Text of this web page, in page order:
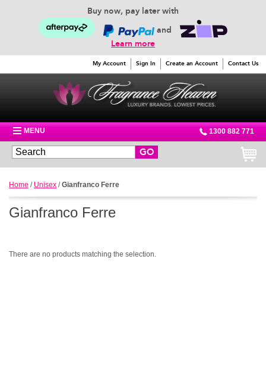
Buy now, pay later with
and
Learn more
My Account Sign In Create an Account Contact Us
MENU 1300 882 771
GO
Home / Unisex /Gianfranco Ferre
Gianfranco Ferre
There are no products matching the selection.